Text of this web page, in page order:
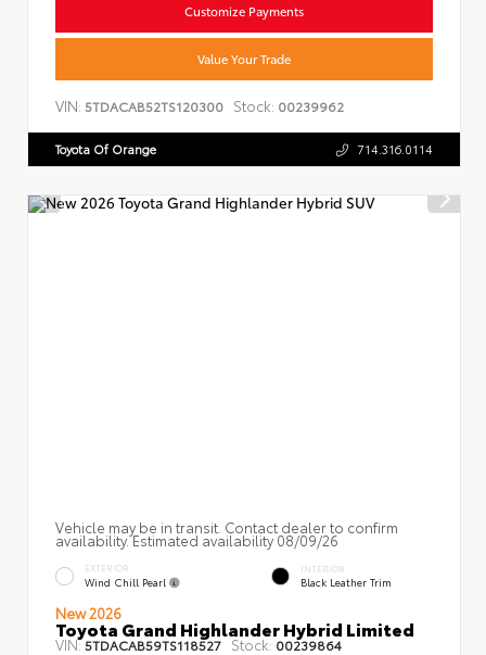
Customize Payments
Value Your Trade
VIN: 5TDACAB52TS120300 Stock: 00239962
Toyota Of Orange 714.316.0114
Vehicle may be in transit. Contact dealer to confirm
availability. Estimated availability 08/09/26
EXTERIOR
Wind Chill Pearl
INTERIOR
Black Leather Trim
New 2026
Toyota Grand Highlander Hybrid Limited
VIN:5TDACAB59TS118527 Stock: 00239864